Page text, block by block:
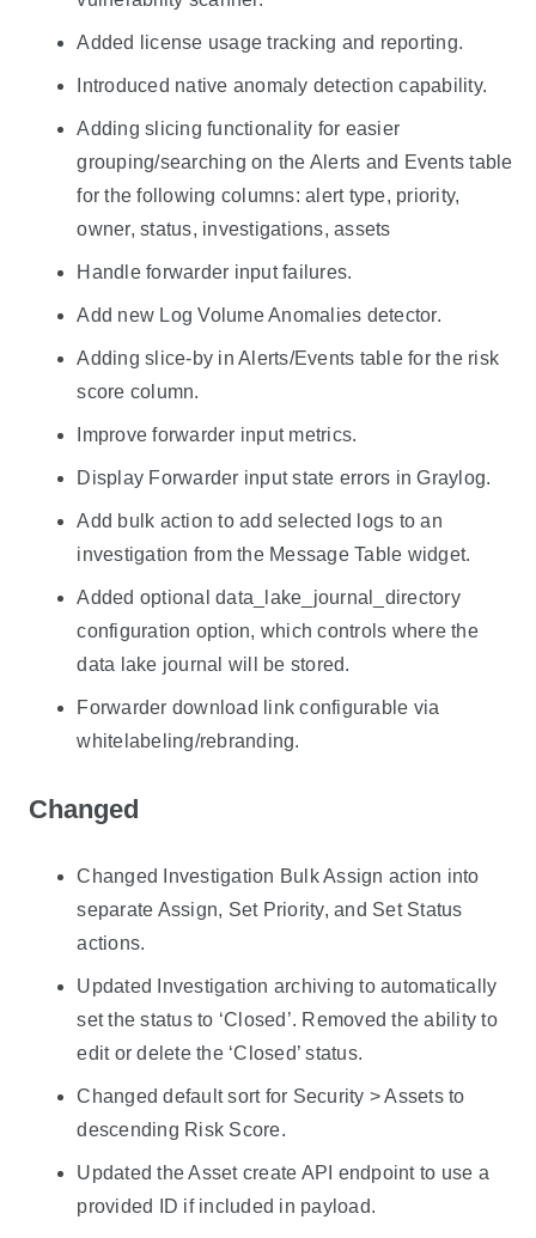
Added license usage tracking and reporting.
Introduced native anomaly detection capability.
Adding slicing functionality for easier
grouping/searching on the Alerts and Events table
for the following columns: alert type, priority,
owner, status, investigations, assets
Handle forwarder input failures.
Add new Log Volume Anomalies detector.
Adding slice-by in Alerts/Events table for the risk
score column.
Improve forwarder input metrics.
Display Forwarder input state errors in Graylog.
Add bulk action to add selected logs to an
investigation from the Message Table widget.
Added optional data_lake_journal_directory
configuration option, which controls where the
data lake journal will be stored.
Forwarder download link configurable via
whitelabeling/rebranding.
Changed
Changed Investigation Bulk Assign action into
separate Assign, Set Priority, and Set Status
actions.
Updated Investigation archiving to automatically
set the status to ‘Closed’. Removed the ability to
edit or delete the ‘Closed’ status.
Changed default sort for Security > Assets to
descending Risk Score.
Updated the Asset create API endpoint to use a
provided ID if included in payload.